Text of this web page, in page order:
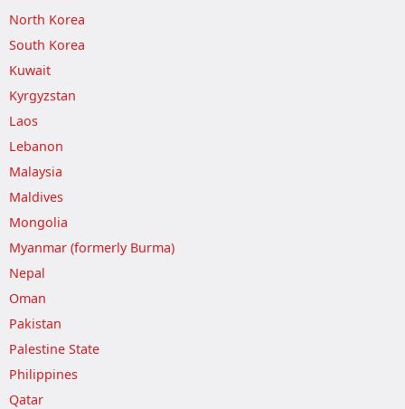
North Korea
South Korea
Kuwait
Kyrgyzstan
Laos
Lebanon
Malaysia
Maldives
Mongolia
Myanmar (formerly Burma)
Nepal
Oman
Pakistan
Palestine State
Philippines
Qatar